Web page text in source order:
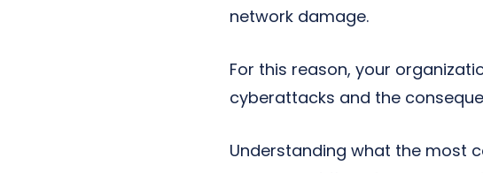
network damage.
For this reason, your
cyberattacks and the
Understanding what the most